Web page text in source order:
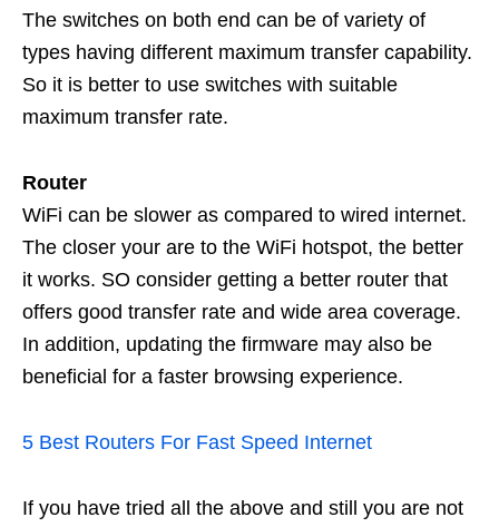
The switches on both end can be of variety of
types having different maximum transfer capability.
So it is better to use switches with suitable
maximum transfer rate.
Router
WiFi can be slower as compared to wired internet.
The closer your are to the WiFi hotspot, the better
it works. SO consider getting a better router that
offers good transfer rate and wide area coverage.
In addition, updating the firmware may also be
beneficial for a faster browsing experience.
5 Best Routers For Fast Speed Internet
If you have tried all the above and still you are not